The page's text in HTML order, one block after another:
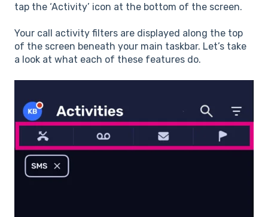
tap the ‘Activity’ icon at the bottom of the screen.
Your call activity filters are displayed along the top
of the screen beneath your main taskbar. Let’s take
a look at what each of these features do.